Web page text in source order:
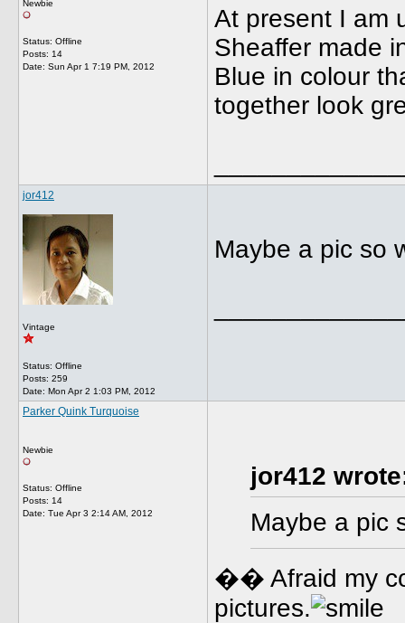
Newbie
Status: Offline
Posts: 14
Date: Sun Apr 1 7:19 PM, 2012
At present I am
Sheaffer made
Blue in colour
together look
jor412
Vintage
Status: Offline
Posts: 259
Date: Mon Apr 2 1:03 PM, 2012
Maybe a pic so
Parker Quink Turquoise
Newbie
Status: Offline
Posts: 14
Date: Tue Apr 3 2:14 AM, 2012
jor412
Maybe a pic
�� Afraid my
pictures.